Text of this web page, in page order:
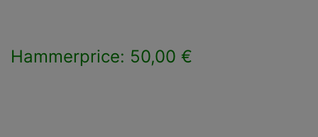
Hammerprice: 50,00 €